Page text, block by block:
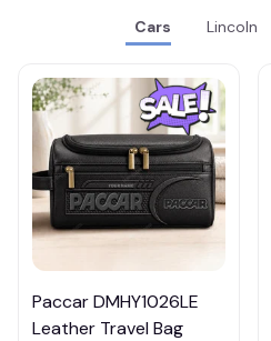
Cars Lincoln
Paccar DMHY1026LE
Leather Travel Bag